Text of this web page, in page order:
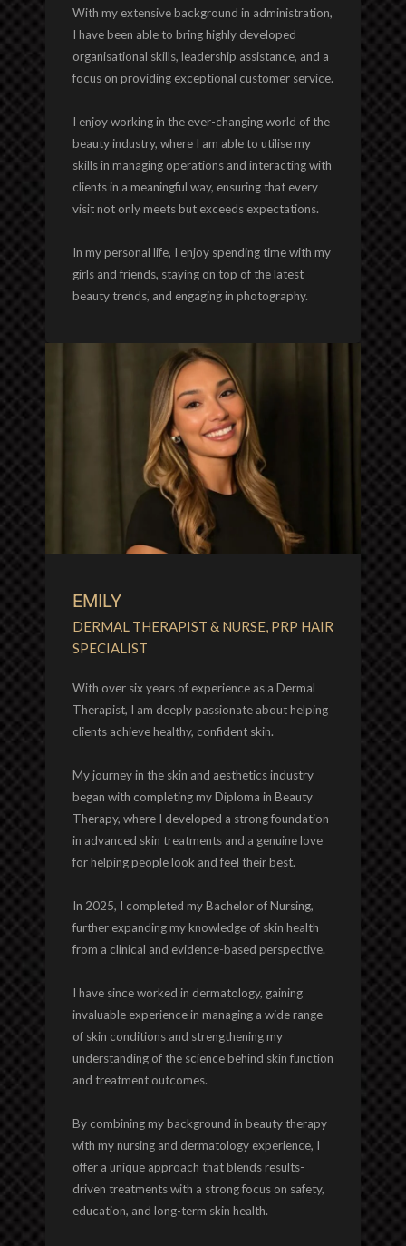
With my extensive background in administration,
I have been able to bring highly developed
organisational skills, leadership assistance, and a
focus on providing exceptional customer service.
I enjoy working in the ever-changing world of the
beauty industry, where I am able to utilise my
skills in managing operations and interacting with
clients in a meaningful way, ensuring that every
visit not only meets but exceeds expectations.
In my personal life, I enjoy spending time with my
girls and friends, staying on top of the latest
beauty trends, and engaging in photography.
EMILY
DERMAL THERAPIST & NURSE, PRP HAIR
SPECIALIST
With over six years of experience as a Dermal
Therapist, I am deeply passionate about helping
clients achieve healthy, confident skin.
My journey in the skin and aesthetics industry
began with completing my Diploma in Beauty
Therapy, where I developed a strong foundation
in advanced skin treatments and a genuine love
for helping people look and feel their best.
In 2025, I completed my Bachelor of Nursing,
further expanding my knowledge of skin health
from a clinical and evidence-based perspective.
I have since worked in dermatology, gaining
invaluable experience in managing a wide range
of skin conditions and strengthening my
understanding of the science behind skin function
and treatment outcomes.
By combining my background in beauty therapy
with my nursing and dermatology experience, I
offer a unique approach that blends results-
driven treatments with a strong focus on safety,
education, and long-term skin health.